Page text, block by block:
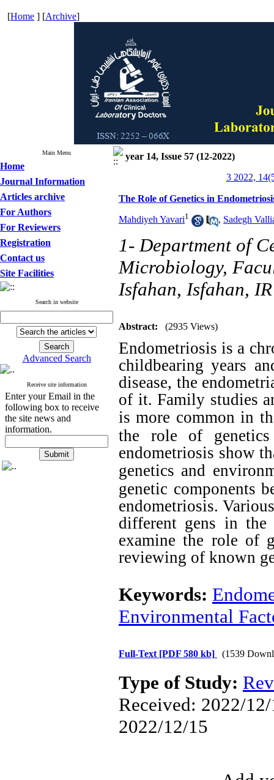
[Home ] [Archive]
Main Menu
Home
Journal Information
Articles archive
For Authors
For Reviewers
Registration
Contact us
Site Facilities
Search in website
Advanced Search
Receive site information
Enter your Email in the
following box to receive
the site news and
information.
year 14, Issue 57 (12-2022)
3 2022,
The Role of Genetics in
Mahdiyeh Yavari1 , Sadegh
1- Department of
Microbiology,
Isfahan, Isfahan,
Abstract: (2935 Views)
Endometriosis is a
childbearing years
disease, the
of it. Family studies
is more common in
the role of
endometriosis show
genetics and
genetic components
endometriosis.
different gens in the
examine the role of
reviewing of known
Keywords:
Environmental
Full-Text [PDF 580 kb] (1539
Type of Study:
Received: 2022/
2022/12/15